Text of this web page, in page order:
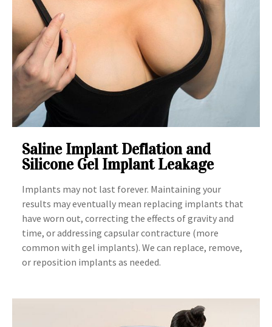
Saline Implant Deflation and
Silicone Gel Implant Leakage
Implants may not last forever. Maintaining your
results may eventually mean replacing implants that
have worn out, correcting the effects of gravity and
time, or addressing capsular contracture (more
common with gel implants). We can replace, remove,
or reposition implants as needed.